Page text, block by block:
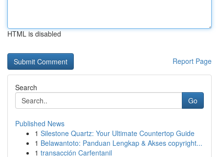
HTML is disabled
Report Page
Search
Go
Published News
1 Silestone Quartz: Your Ultimate Countertop Guide
1 Belawantoto: Panduan Lengkap & Akses copyright...
1 transacción Carfentanil